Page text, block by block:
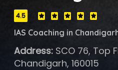
4.5
IAS Coaching in
Address:SCO 76, Top
Chandigarh, 160015